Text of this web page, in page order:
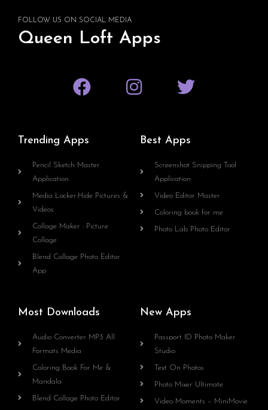
FOLLOW US ON SOCIAL MEDIA
Queen Loft Apps
Trending Apps
Pencil Sketch Master
Application
Media Locker:Hide Pictures &
Videos
Collage Maker : Picture
Collage
Blend Collage Photo Editor
App
Best Apps
Screenshot Snipping Tool
Application
Video Editor Master
Coloring book for me
Photo Lab Photo Editor
Most Downloads
Audio Converter MP3 All
Formats Media
Coloring Book For Me &
Mandala
Blend Collage Photo Editor
New Apps
Passport ID Photo Maker
Studio
Text On Photos
Photo Mixer Ultimate
Video Moments – MiniMovie